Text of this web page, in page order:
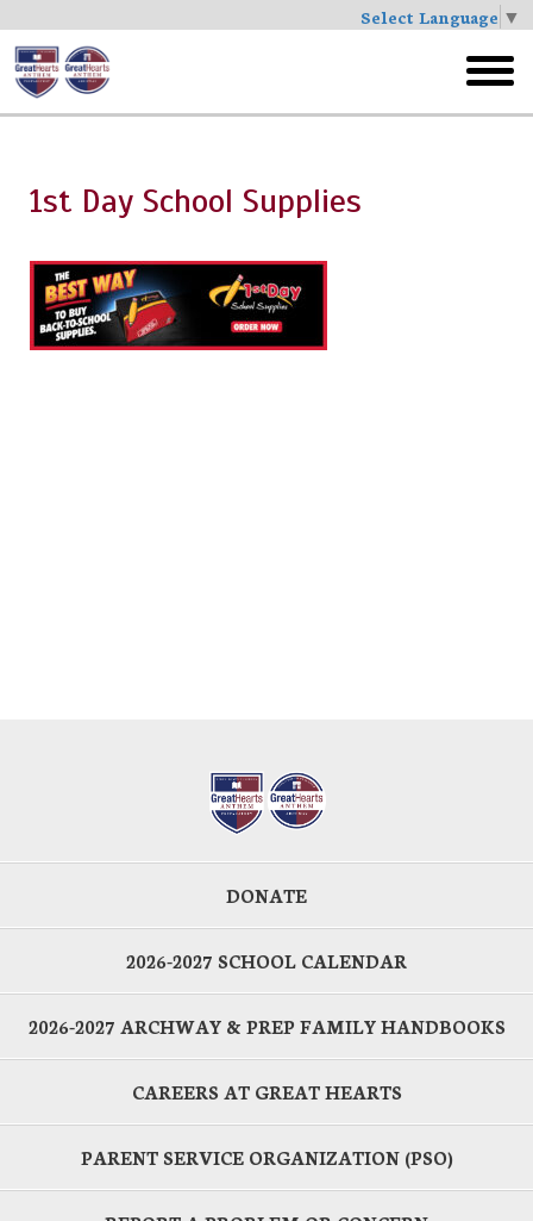
Select Language ▼
Skip
to
main
menu
1st Day School Supplies
DONATE
2026-2027 SCHOOL CALENDAR
2026-2027 ARCHWAY & PREP FAMILY HANDBOOKS
CAREERS AT GREAT HEARTS
PARENT SERVICE ORGANIZATION (PSO)